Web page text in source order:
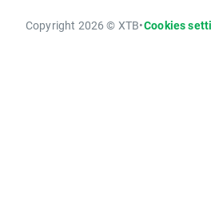
Copyright 2026 © XTB•Cookies